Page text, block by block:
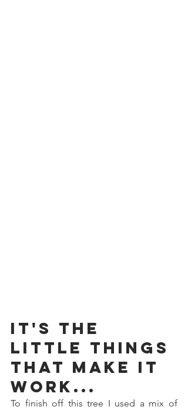
It's the
little things
that make it
work...
To finish off this tree I used a mix of